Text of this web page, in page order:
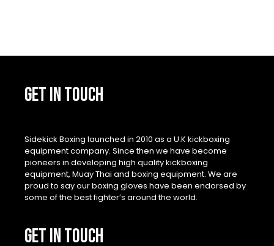
GET IN TOUCH
Sidekick Boxing launched in 2010 as a U.K kickboxing
equipment company. Since then we have become
pioneers in developing high quality kickboxing
equipment, Muay Thai and boxing equipment. We are
proud to say our boxing gloves have been endorsed by
some of the best fighter’s around the world.
GET IN TOUCH